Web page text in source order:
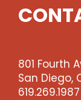
801 Fourth
San Diego,